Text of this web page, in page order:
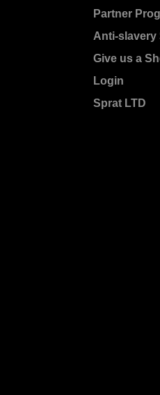
Partner
Anti-slavery
Give us a
Login
Sprat LTD